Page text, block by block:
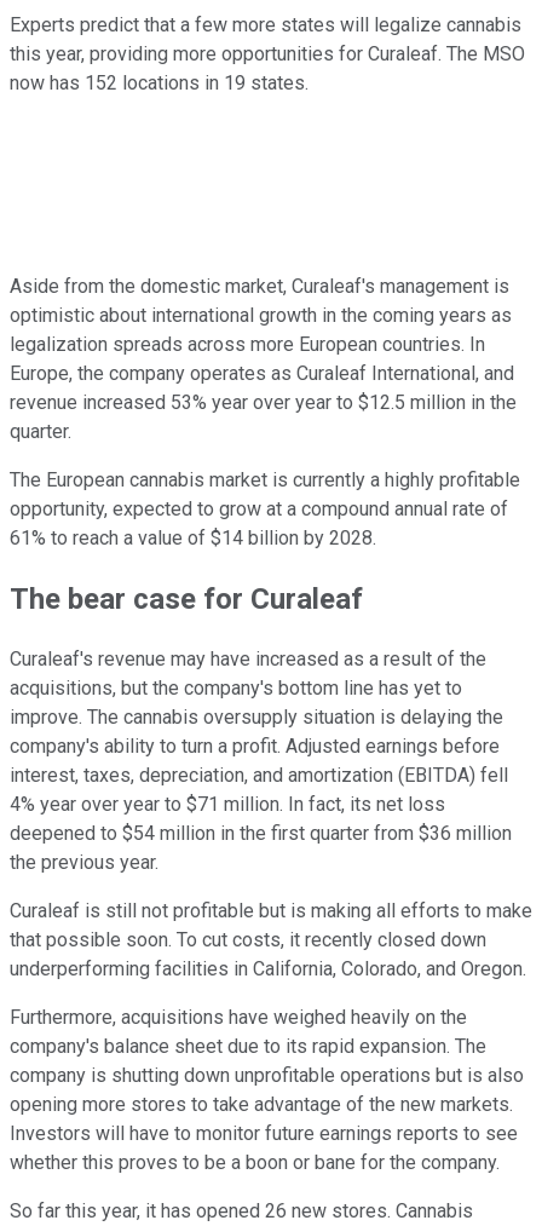
Experts predict that a few more states will legalize cannabis
this year, providing more opportunities for Curaleaf. The MSO
now has 152 locations in 19 states.
Aside from the domestic market, Curaleaf's management is
optimistic about international growth in the coming years as
legalization spreads across more European countries. In
Europe, the company operates as Curaleaf International, and
revenue increased 53% year over year to $12.5 million in the
quarter.
The European cannabis market is currently a highly profitable
opportunity, expected to grow at a compound annual rate of
61% to reach a value of $14 billion by 2028.
The bear case for Curaleaf
Curaleaf's revenue may have increased as a result of the
acquisitions, but the company's bottom line has yet to
improve. The cannabis oversupply situation is delaying the
company's ability to turn a profit. Adjusted earnings before
interest, taxes, depreciation, and amortization (EBITDA) fell
4% year over year to $71 million. In fact, its net loss
deepened to $54 million in the first quarter from $36 million
the previous year.
Curaleaf is still not profitable but is making all efforts to make
that possible soon. To cut costs, it recently closed down
underperforming facilities in California, Colorado, and Oregon.
Furthermore, acquisitions have weighed heavily on the
company's balance sheet due to its rapid expansion. The
company is shutting down unprofitable operations but is also
opening more stores to take advantage of the new markets.
Investors will have to monitor future earnings reports to see
whether this proves to be a boon or bane for the company.
So far this year, it has opened 26 new stores. Cannabis